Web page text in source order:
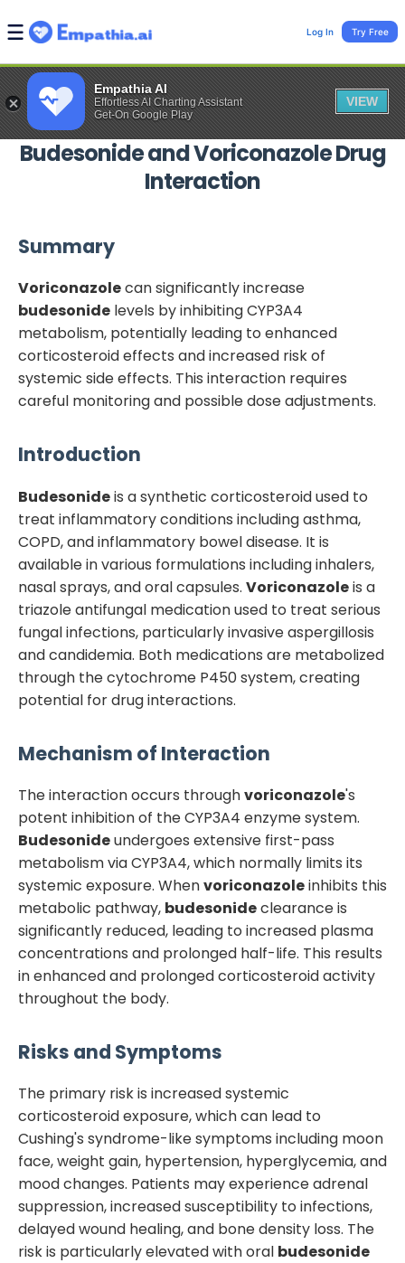
Empathia AI
Effortless AI Charting Assistant
Get-On Google Play
VIEW
Log In Try Free
BudesonideandVoriconazoleDrug
Interaction
Summary
Voriconazolecan significantly increase
budesonide levels by inhibiting CYP3A4
metabolism, potentially leading to enhanced
corticosteroid effects and increased risk of
systemic side effects. This interaction requires
careful monitoring and possible dose adjustments.
Introduction
Budesonideis a synthetic corticosteroid used to
treat inflammatory conditions including asthma,
COPD, and inflammatory bowel disease. It is
available in various formulations including inhalers,
nasal sprays, and oral capsules. Voriconazoleis a
triazole antifungal medication used to treat serious
fungal infections, particularly invasive aspergillosis
and candidemia. Both medications are metabolized
through the cytochrome P450 system, creating
potential for drug interactions.
Mechanism of Interaction
The interaction occurs throughvoriconazole's
potent inhibition of the CYP3A4 enzyme system.
Budesonideundergoes extensive first-pass
metabolism via CYP3A4, which normally limits its
systemic exposure. Whenvoriconazoleinhibits this
metabolic pathway, budesonideclearance is
significantly reduced, leading to increased plasma
concentrations and prolonged half-life. This results
in enhanced and prolonged corticosteroid activity
throughout the body.
Risks and Symptoms
The primary risk is increased systemic
corticosteroid exposure, which can lead to
Cushing's syndrome-like symptoms including moon
face, weight gain, hypertension, hyperglycemia, and
mood changes. Patients may experience adrenal
suppression, increased susceptibility to infections,
delayed wound healing, and bone density loss. The
risk is particularly elevated with oral budesonide